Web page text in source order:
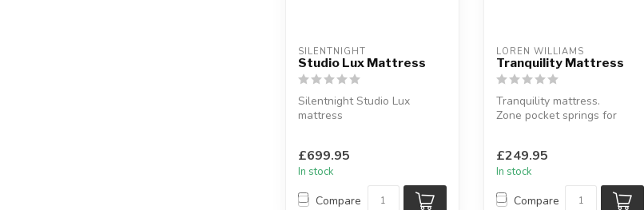
SILENTNIGHT
Studio Lux Mattress
Silentnight Studio Lux
mattress
£699.95
In stock
Compare
LOREN WILLIAMS
Tranquility Mattress
Tranquility mattress.
Zone pocket springs for
£249.95
In stock
Compare